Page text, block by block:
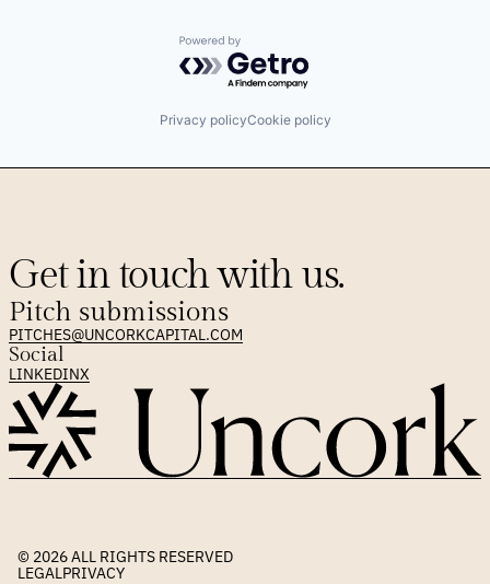
Powered by Getro.com
Privacy policyCookie policy
Get in touch with us.
Pitch submissions
PITCHES@UNCORKCAPITAL.COM
Social
LINKEDINX
© 2026 ALL RIGHTS RESERVED
LEGALPRIVACY